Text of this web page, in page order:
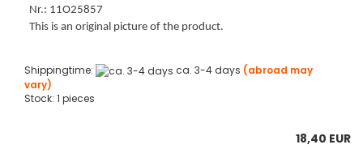
Nr.: 11O25857
This is an original picture of the product.
Shippingtime: ca. 3-4 days (abroad may
vary)
Stock: 1 pieces
18,40 EUR